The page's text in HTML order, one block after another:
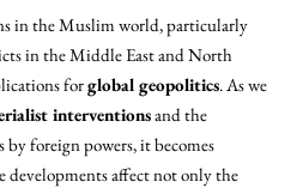
in the Muslim world, particularly
in the Middle East and North
forglobal geopolitics. As we
interventionsand the
foreign powers, it becomes
developments affect not only the